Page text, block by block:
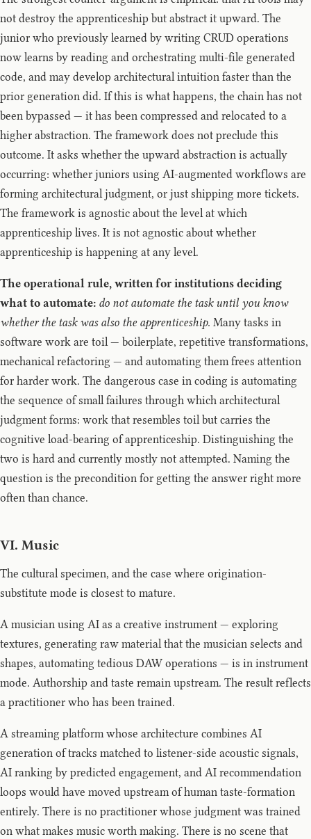
not destroy the apprenticeship but abstract it upward. The
junior who previously learned by writing CRUD operations
now learns by reading and orchestrating multi-file generated
code, and may develop architectural intuition faster than the
prior generation did. If this is what happens, the chain has not
been bypassed — it has been compressed and relocated to a
higher abstraction. The framework does not preclude this
outcome. It asks whether the upward abstraction is actually
occurring: whether juniors using AI-augmented workflows are
forming architectural judgment, or just shipping more tickets.
The framework is agnostic about the level at which
apprenticeship lives. It is not agnostic about whether
apprenticeship is happening at any level.
The operational rule, written for institutions deciding
what to automate: do not automate the task until you know
whether the task was also the apprenticeship. Many tasks in
software work are toil — boilerplate, repetitive transformations,
mechanical refactoring — and automating them frees attention
for harder work. The dangerous case in coding is automating
the sequence of small failures through which architectural
judgment forms: work that resembles toil but carries the
cognitive load-bearing of apprenticeship. Distinguishing the
two is hard and currently mostly not attempted. Naming the
question is the precondition for getting the answer right more
often than chance.
VI. Music
The cultural specimen, and the case where origination-
substitute mode is closest to mature.
A musician using AI as a creative instrument — exploring
textures, generating raw material that the musician selects and
shapes, automating tedious DAW operations — is in instrument
mode. Authorship and taste remain upstream. The result reflects
a practitioner who has been trained.
A streaming platform whose architecture combines AI
generation of tracks matched to listener-side acoustic signals,
AI ranking by predicted engagement, and AI recommendation
loops would have moved upstream of human taste-formation
entirely. There is no practitioner whose judgment was trained
on what makes music worth making. There is no scene that